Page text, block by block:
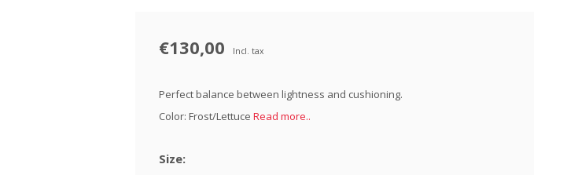
€130,00 Incl. tax
Perfect balance between lightness and cushioning.
Color: Frost/Lettuce Read more..
Size: